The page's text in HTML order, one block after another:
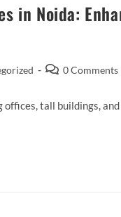
in Noida:
0 Comments
tall buildings,